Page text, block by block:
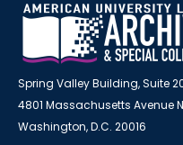
Spring Valley Building, Suite
4801 Massachusetts Avenue
Washington, D.C. 20016